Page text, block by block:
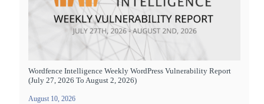
Wordfence Intelligence Weekly WordPress Vulnerability Report
(July 27, 2026 To August 2, 2026)
August 10, 2026